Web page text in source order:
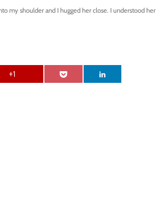
my shoulder and I hugged her close. I understood her
+1